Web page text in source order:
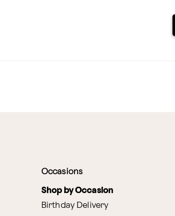
Occasions
Shop by Occasion
Birthday Delivery